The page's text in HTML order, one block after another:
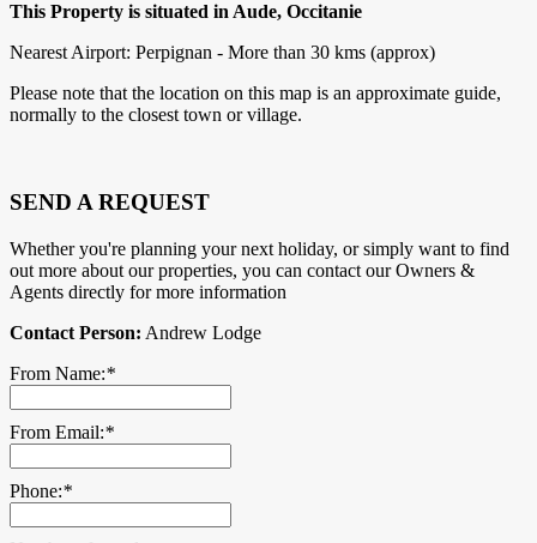
This Property is situated in Aude, Occitanie
Nearest Airport: Perpignan - More than 30 kms (approx)
Please note that the location on this map is an approximate guide,
normally to the closest town or village.
SEND A REQUEST
Whether you're planning your next holiday, or simply want to find
out more about our properties, you can contact our Owners &
Agents directly for more information
Contact Person: Andrew Lodge
From Name:*
From Email:*
Phone:*